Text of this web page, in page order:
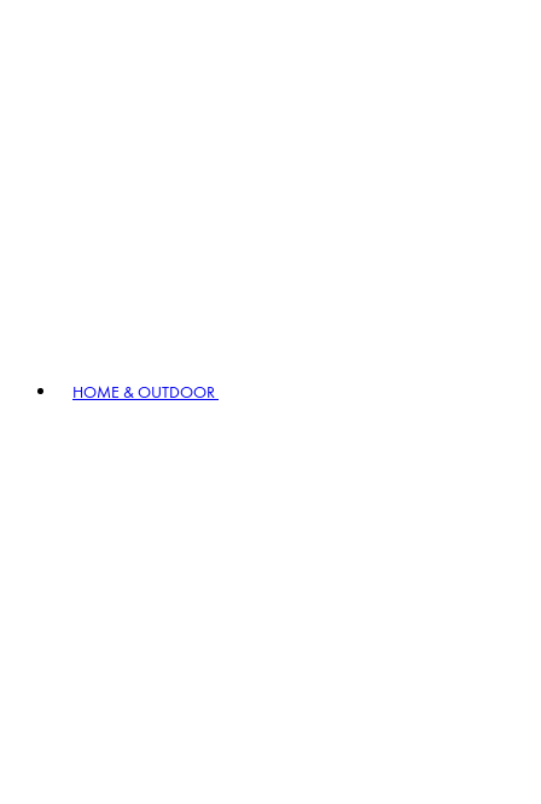
HOME & OUTDOOR